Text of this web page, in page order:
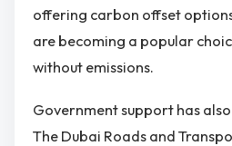
offering carbon offset
are becoming a popular
without emissions.
Government support has
The Dubai Roads and